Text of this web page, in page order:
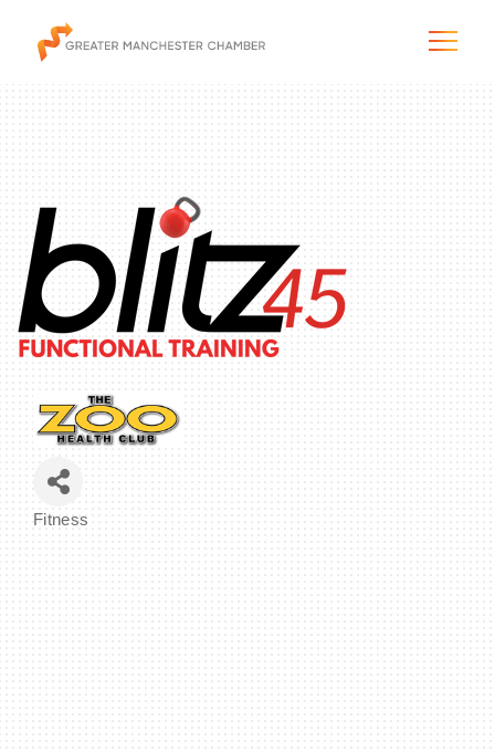
The City & Region
The Chamber
Programs & Initiatives
Membership & Services
Fitness